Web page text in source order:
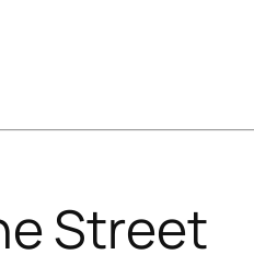
Street